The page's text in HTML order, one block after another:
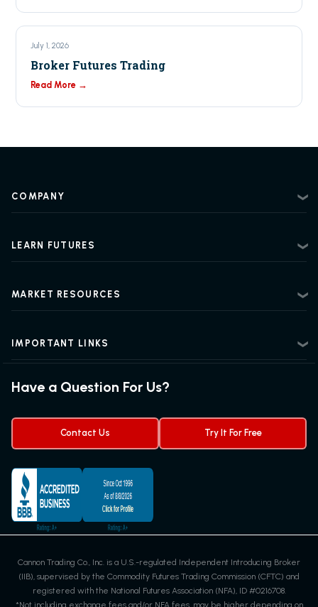
July 1, 2026
Broker Futures Trading
Read More →
COMPANY
Regulatory Information
LEARN FUTURES
Futures Trading Guide
Exchanges & Contracts
MARKET RESOURCES
Futures Webinar
IMPORTANT LINKS
Options on Futures
Trading Chart Patterns
Futures Trading Signals
Have a Question For Us?
Contact Us Try It For Free
Cannon Trading Co., Inc. is a U.S.-regulated Independent Introducing Broker
(IIB), supervised by the Commodity Futures Trading Commission (CFTC) and
registered with the National Futures Association (NFA), ID #0216708.
*Not including exchange fees and/or NFA fees, may be higher depending on